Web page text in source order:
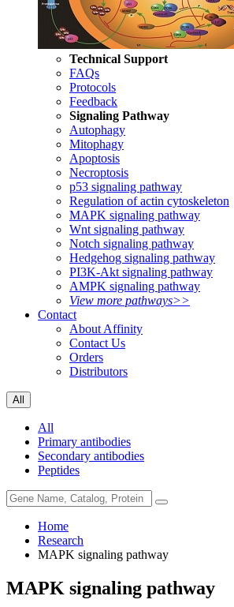
Technical Support
FAQs
Protocols
Feedback
Signaling Pathway
Autophagy
Mitophagy
Apoptosis
Necroptosis
p53 signaling pathway
Regulation of actin cytoskeleton
MAPK signaling pathway
Wnt signaling pathway
Notch signaling pathway
Hedgehog signaling pathway
PI3K-Akt signaling pathway
AMPK signaling pathway
View more pathways>>
Contact
About Affinity
Contact Us
Orders
Distributors
All
All
Primary antibodies
Secondary antibodies
Peptides
Home
Research
MAPK signaling pathway
MAPK signaling pathway